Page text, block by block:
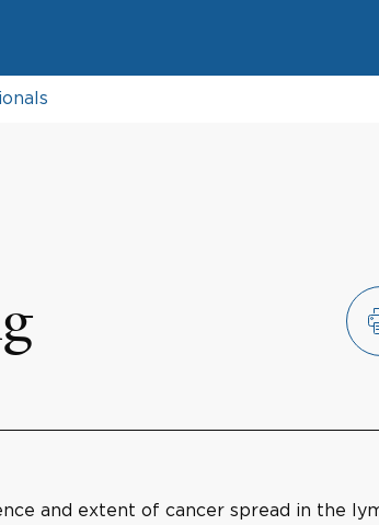
and extent of cancer spread in the